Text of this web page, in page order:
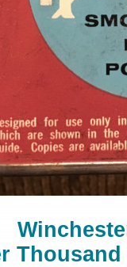
Thousand